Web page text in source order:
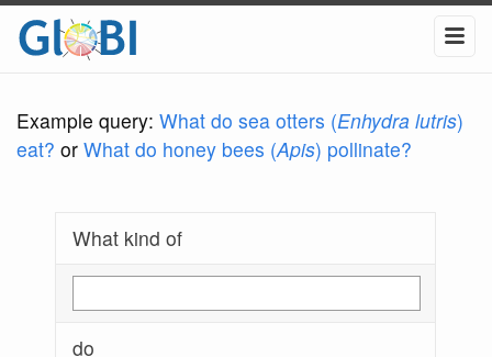
Example query: What do sea otters (Enhydra lutris)
eat? or What do honey bees (Apis) pollinate?
What kind of
do